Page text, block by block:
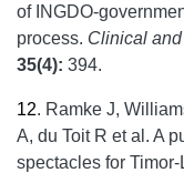
of INGDO-
process. Clinical
35(4): 394.
12. Ramke J,
A, du Toit R et al. A
spectacles for Timor-